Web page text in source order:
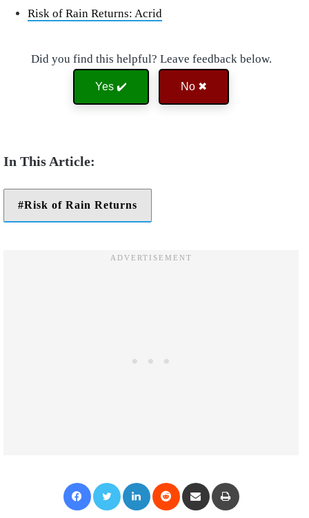
Risk of Rain Returns: Acrid
Did you find this helpful? Leave feedback below.
Yes ✔️ No ✖
Risk of Rain Returns